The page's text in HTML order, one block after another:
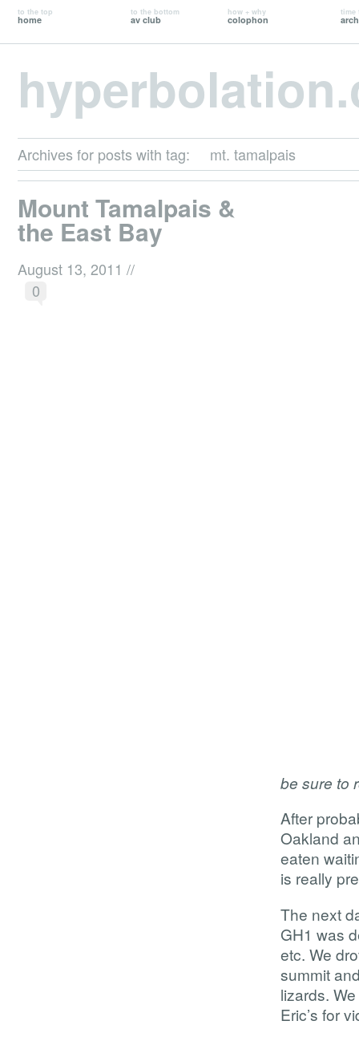
to the top
home
to the bottom
av club
how + why
colophon
time
Archives for posts with tag: mt. tamalpais
Mount Tamalpais &
the East Bay
August 13, 2011 //
0
be sure to
After
Oakland
eaten
is really
The next
GH1 was
etc. We
summit
lizards.
Eric’s for